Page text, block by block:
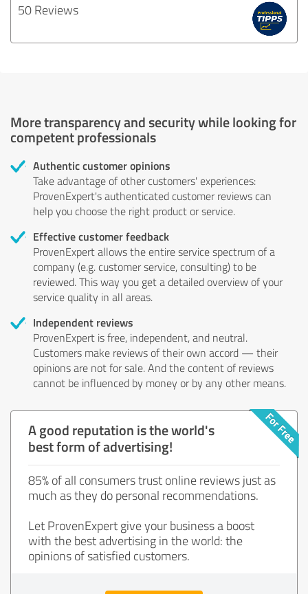
50 Reviews
More transparency and security while looking for
competent professionals
Authentic customer opinions
Take advantage of other customers' experiences:
ProvenExpert's authenticated customer reviews can
help you choose the right product or service.
Effective customer feedback
ProvenExpert allows the entire service spectrum of a
company (e.g. customer service, consulting) to be
reviewed. This way you get a detailed overview of your
service quality in all areas.
Independent reviews
ProvenExpert is free, independent, and neutral.
Customers make reviews of their own accord — their
opinions are not for sale. And the content of reviews
cannot be influenced by money or by any other means.
A good reputation is the world's
best form of advertising!
85% of all consumers trust online reviews just as
much as they do personal recommendations.
Let ProvenExpert give your business a boost
with the best advertising in the world: the
opinions of satisfied customers.